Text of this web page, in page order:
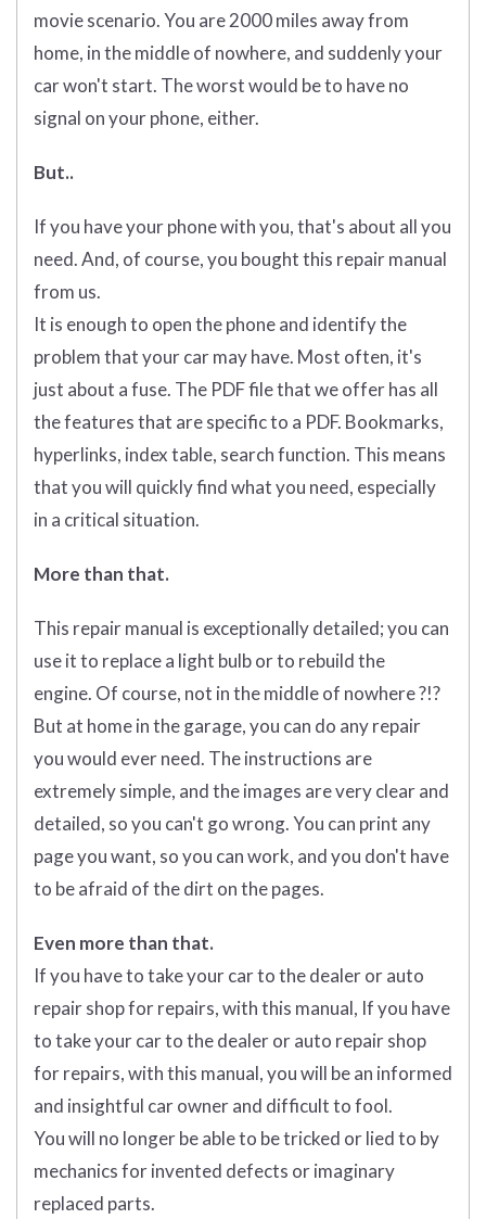
movie scenario. You are 2000 miles away from
home, in the middle of nowhere, and suddenly your
car won't start. The worst would be to have no
signal on your phone, either.
But..
If you have your phone with you, that's about all you
need. And, of course, you bought this repair manual
from us.
It is enough to open the phone and identify the
problem that your car may have. Most often, it's
just about a fuse. The PDF file that we offer has all
the features that are specific to a PDF. Bookmarks,
hyperlinks, index table, search function. This means
that you will quickly find what you need, especially
in a critical situation.
More than that.
This repair manual is exceptionally detailed; you can
use it to replace a light bulb or to rebuild the
engine. Of course, not in the middle of nowhere ?!?
But at home in the garage, you can do any repair
you would ever need. The instructions are
extremely simple, and the images are very clear and
detailed, so you can't go wrong. You can print any
page you want, so you can work, and you don't have
to be afraid of the dirt on the pages.
Even more than that.
If you have to take your car to the dealer or auto
repair shop for repairs, with this manual, If you have
to take your car to the dealer or auto repair shop
for repairs, with this manual, you will be an informed
and insightful car owner and difficult to fool.
You will no longer be able to be tricked or lied to by
mechanics for invented defects or imaginary
replaced parts.